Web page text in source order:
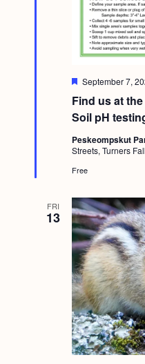
Find us at
Soil pH
F
a
t
u
r
e
d
September 7,
Peskeompskut
Streets, Turners
Free
FRI
13